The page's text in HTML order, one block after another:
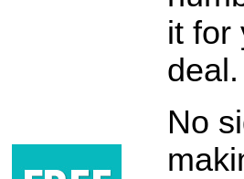
it for
deal.
No